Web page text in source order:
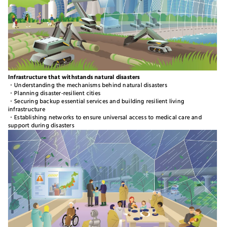
Infrastructure that withstands natural disasters
・Understanding the mechanisms behind natural disasters
・Planning disaster-resilient cities
・Securing backup essential services and building resilient living
infrastructure
・Establishing networks to ensure universal access to medical care and
support during disasters